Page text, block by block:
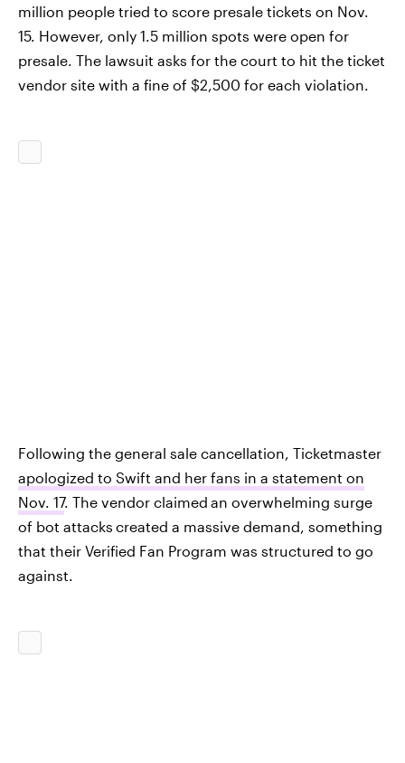
million people tried to score presale tickets on Nov.
15. However, only 1.5 million spots were open for
presale. The lawsuit asks for the court to hit the ticket
vendor site with a fine of $2,500 for each violation.
Following the general sale cancellation, Ticketmaster
apologized to Swift and her fans in a statement on
Nov. 17. The vendor claimed an overwhelming surge
of bot attacks created a massive demand, something
that their Verified Fan Program was structured to go
against.